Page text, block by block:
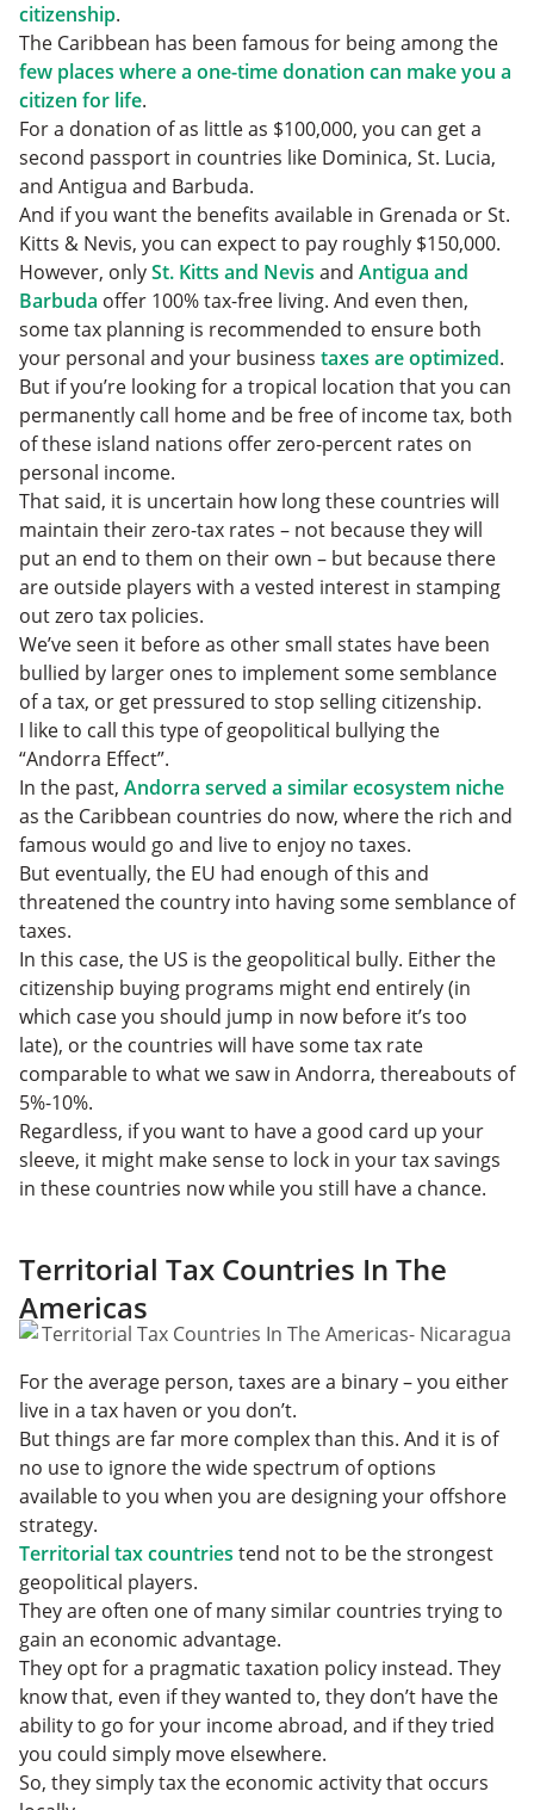
citizenship.
The Caribbean has been famous for being among the
few places where a one-time donation can make you a
citizen for life.
For a donation of as little as $100,000, you can get a
second passport in countries like Dominica, St. Lucia,
and Antigua and Barbuda.
And if you want the benefits available in Grenada or St.
Kitts & Nevis, you can expect to pay roughly $150,000.
However, onlySt. Kitts and Nevis and Antigua and
Barbuda offer 100% tax-free living. And even then,
some tax planning is recommended to ensure both
your personal and your business taxes are optimized.
But if you’re looking for a tropical location that you can
permanently call home and be free of income tax, both
of these island nations offer zero-percent rates on
personal income.
That said, it is uncertain how long these countries will
maintain their zero-tax rates – not because they will
put an end to them on their own – but because there
are outside players with a vested interest in stamping
out zero tax policies.
We’ve seen it before as other small states have been
bullied by larger ones to implement some semblance
of a tax, or get pressured to stop selling citizenship.
I like to call this type of geopolitical bullying the
“Andorra Effect”.
In the past, Andorra served a similar ecosystem niche
as the Caribbean countries do now, where the rich and
famous would go and live to enjoy no taxes.
But eventually, the EU had enough of this and
threatened the country into having some semblance of
taxes.
In this case, the US is the geopolitical bully. Either the
citizenship buying programs might end entirely (in
which case you should jump in now before it’s too
late), or the countries will have some tax rate
comparable to what we saw in Andorra, thereabouts of
5%-10%.
Regardless, if you want to have a good card up your
sleeve, it might make sense to lock in your tax savings
in these countries now while you still have a chance.
Territorial Tax Countries In The
Americas
For the average person, taxes are a binary – you either
live in a tax haven or you don’t.
But things are far more complex than this. And it is of
no use to ignore the wide spectrum of options
available to you when you are designing your offshore
strategy.
Territorial tax countries tend not to be the strongest
geopolitical players.
They are often one of many similar countries trying to
gain an economic advantage.
They opt for a pragmatic taxation policy instead. They
know that, even if they wanted to, they don’t have the
ability to go for your income abroad, and if they tried
you could simply move elsewhere.
So, they simply tax the economic activity that occurs